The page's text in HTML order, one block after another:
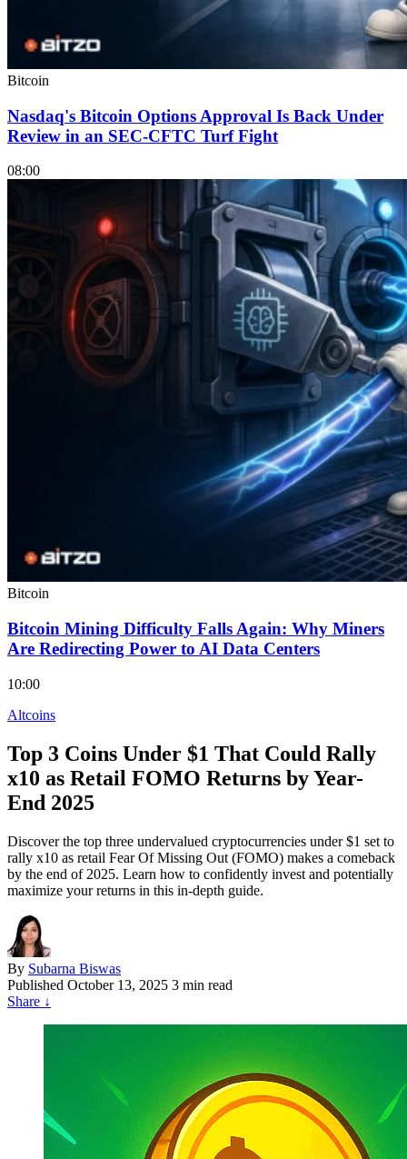
Bitcoin
Nasdaq's Bitcoin Options Approval Is Back Under
Review in an SEC-CFTC Turf Fight
08:00
Bitcoin
Bitcoin Mining Difficulty Falls Again: Why Miners
Are Redirecting Power to AI Data Centers
10:00
Altcoins
Top 3 Coins Under $1 That Could Rally
x10 as Retail FOMO Returns by Year-
End 2025
Discover the top three undervalued cryptocurrencies under $1 set to
rally x10 as retail Fear Of Missing Out (FOMO) makes a comeback
by the end of 2025. Learn how to confidently invest and potentially
maximize your returns in this in-depth guide.
By Subarna Biswas
Published October 13, 2025 3 min read
Share ↓